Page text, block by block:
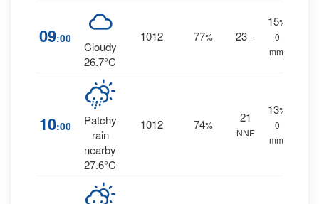
09:00
Cloudy
26.7°C
1012 77% 23 --
15%
0
mm.
10:00
Patchy
rain
nearby
27.6°C
1012 74%
21
NNE
13%
0
mm.